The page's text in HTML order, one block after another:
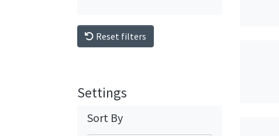
Reset filters
Settings
Sort By